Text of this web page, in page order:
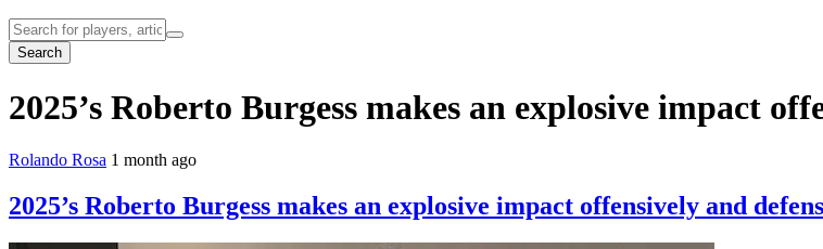
Search
2025’s Roberto Burgess makes an explosive impact
Rolando Rosa 1 month ago
2025’s Roberto Burgess makes an explosive impact offensively and